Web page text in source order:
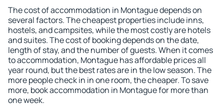
The cost of accommodation in Montague depends on
several factors. The cheapest properties include inns,
hostels, and campsites, while the most costly are hotels
and suites. The cost of booking depends on the date,
length of stay, and the number of guests. When it comes
to accommodation, Montague has affordable prices all
year round, but the best rates are in the low season. The
more people check in in one room, the cheaper. To save
more, book accommodation in Montague for more than
one week.